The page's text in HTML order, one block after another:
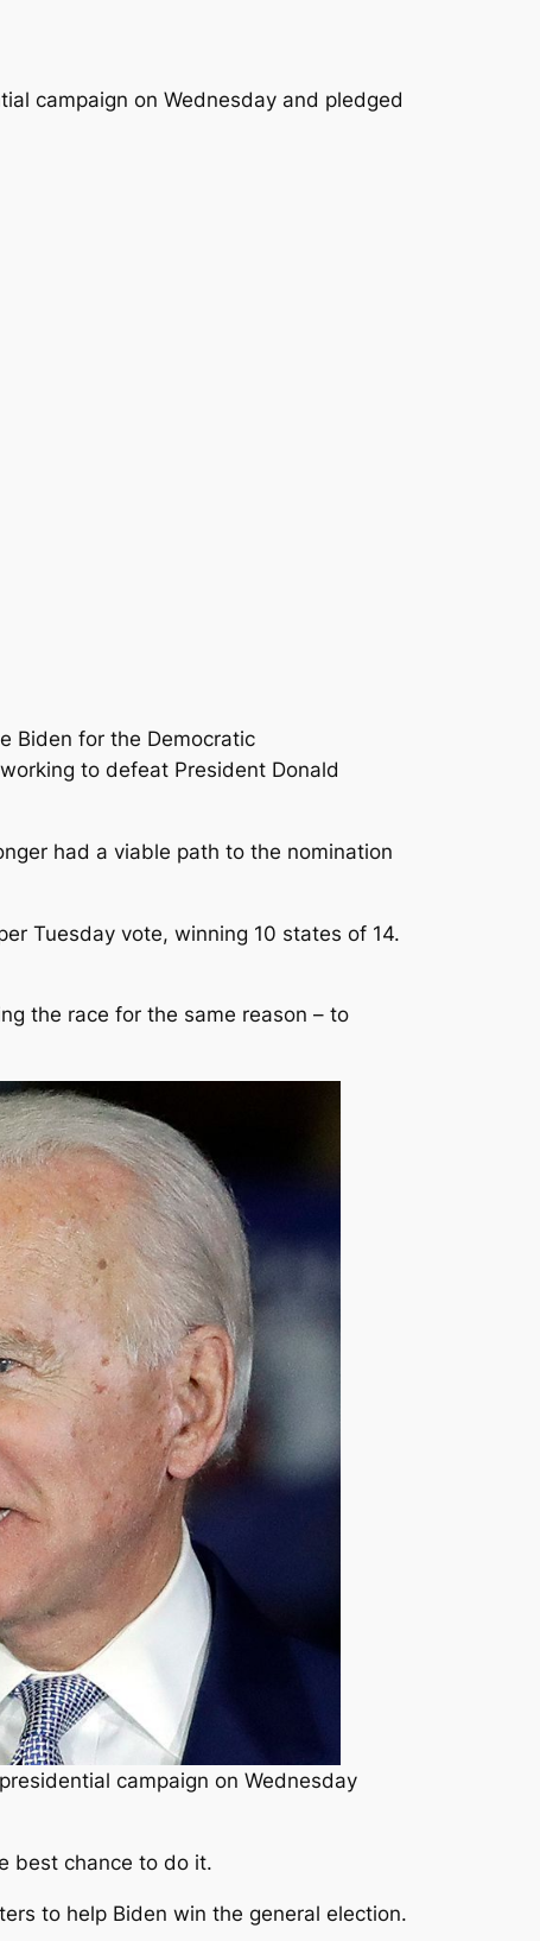
campaign on Wednesday and pledged
Biden for the Democratic
to defeat President Donald
had a viable path to the nomination
Tuesday vote, winning 10 states of 14.
the race for the same reason – to
campaign on Wednesday
best chance to do it.
to help Biden win the general election.